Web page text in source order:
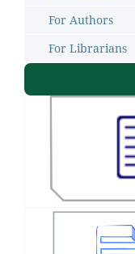
For Authors
For Librarians